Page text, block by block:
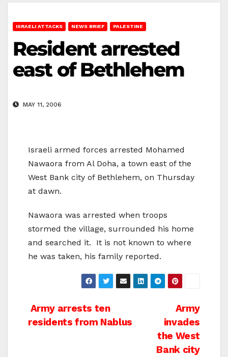
ISRAELI ATTACKS NEWS BRIEF PALESTINE
Resident arrested
east of Bethlehem
MAY 11, 2006
Israeli armed forces arrested Mohamed
Nawaora from Al Doha, a town east of the
West Bank city of Bethlehem, on Thursday
at dawn.
Nawaora was arrested when troops
stormed the village, surrounded his home
and searched it. It is not known to where
he was taken, his family reported.
Post
Army
invades
the West
Bank city
Army arrests ten
residents from Nablus